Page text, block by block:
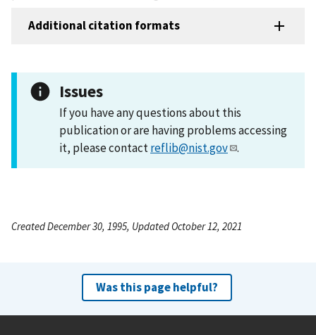
Additional citation formats
Issues
If you have any questions about this
publication or are having problems accessing
it, please contactreflib@nist.gov .
Created December 30, 1995, Updated October 12, 2021
Was this page helpful?